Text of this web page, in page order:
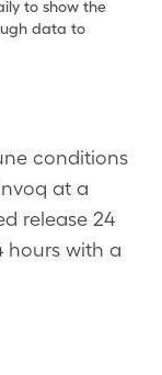
to show the
data to
conditions
at a
release 24
hours with a